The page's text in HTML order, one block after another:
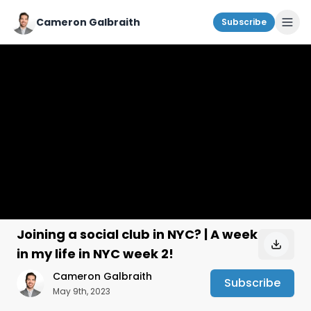
Cameron Galbraith Subscribe
Joining a social club in NYC? | A week
in my life in NYC week 2!
Cameron Galbraith
May 9th, 2023
Subscribe